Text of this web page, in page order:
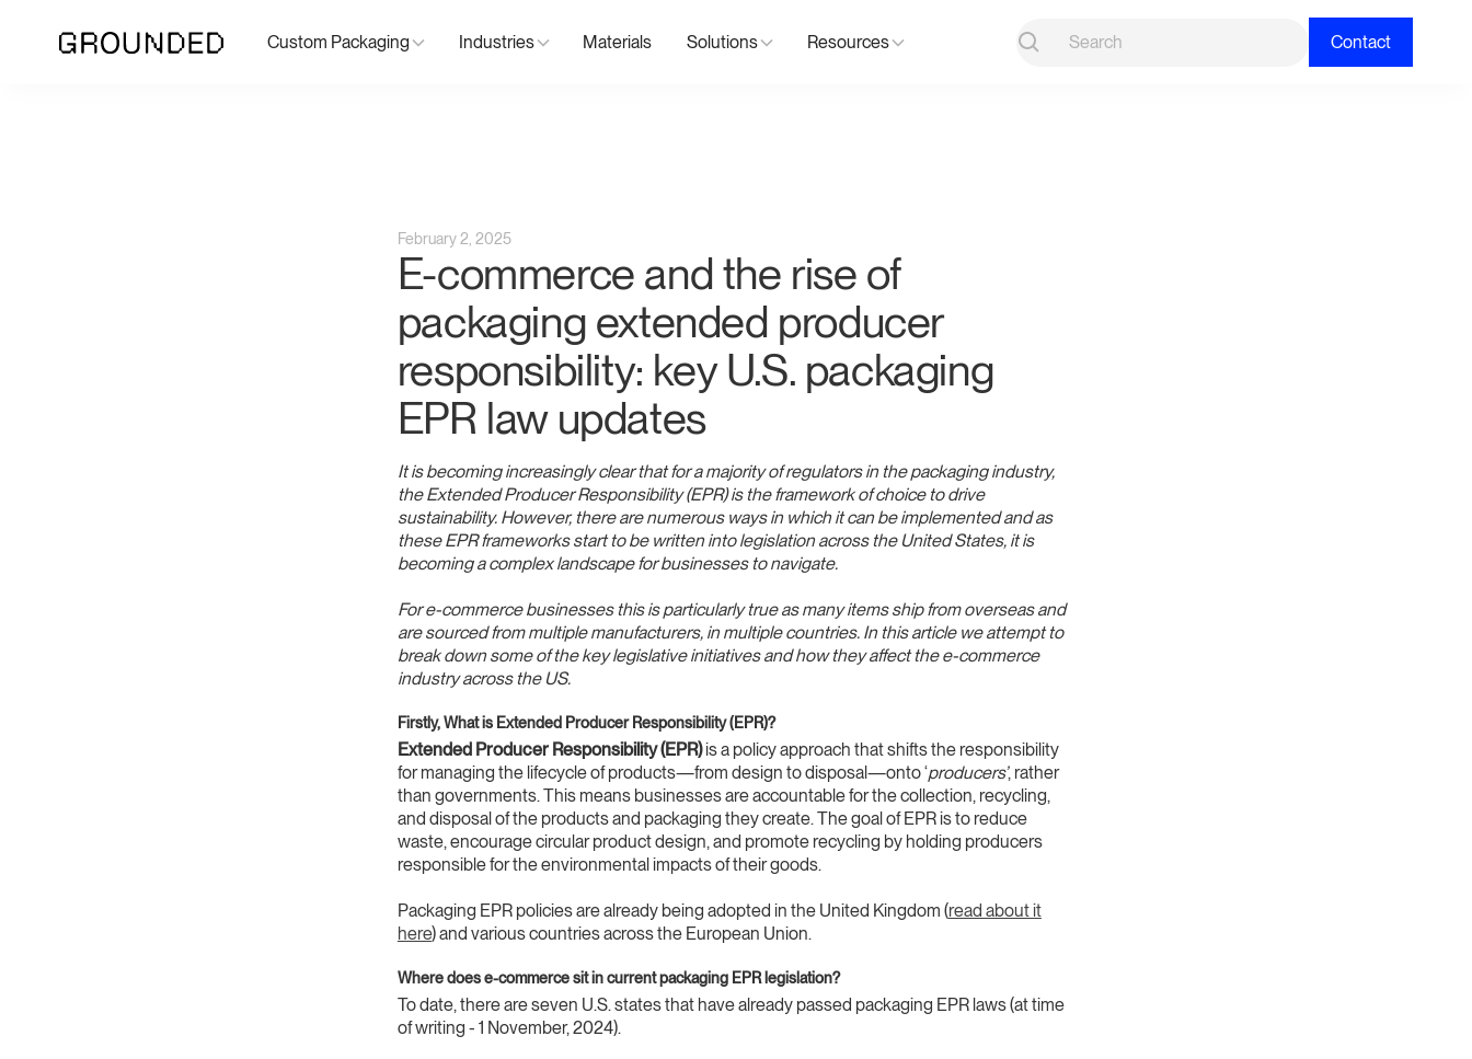
Custom Packaging Industries Materials Solutions Resources Contact
February 2, 2025
E-commerce and the rise of
packaging extended producer
responsibility: key U.S. packaging
EPR law updates
It is becoming increasingly clear that for a majority of regulators in the packaging industry,
the Extended Producer Responsibility (EPR) is the framework of choice to drive
sustainability. However, there are numerous ways in which it can be implemented and as
these EPR frameworks start to be written into legislation across the United States, it is
becoming a complex landscape for businesses to navigate.
For e-commerce businesses this is particularly true as many items ship from overseas and
are sourced from multiple manufacturers, in multiple countries. In this article we attempt to
break down some of the key legislative initiatives and how they affect the e-commerce
industry across the US.
Firstly, What is Extended Producer Responsibility (EPR)?
Extended Producer Responsibility (EPR)is a policy approach that shifts the responsibility
for managing the lifecycle of products—from design to disposal—onto ‘producers’, rather
than governments. This means businesses are accountable for the collection, recycling,
and disposal of the products and packaging they create. The goal of EPR is to reduce
waste, encourage circular product design, and promote recycling by holding producers
responsible for the environmental impacts of their goods.
Packaging EPR policies are already being adopted in the United Kingdom (read about it
here) and various countries across the European Union.
Where does e-commerce sit in current packaging EPR legislation?
To date, there are seven U.S. states that have already passed packaging EPR laws (at time
of writing - 1 November, 2024).